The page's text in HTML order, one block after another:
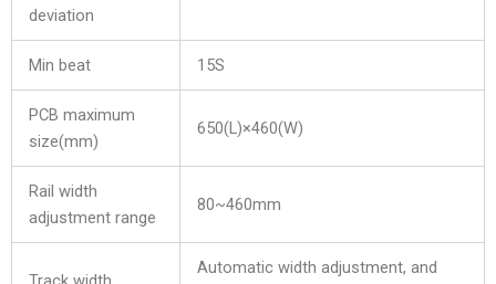
deviation
Min beat 15S
PCB maximum
size(mm)
650(L)×460(W)
Rail width
adjustment range
80~460mm
Automatic width adjustment, and